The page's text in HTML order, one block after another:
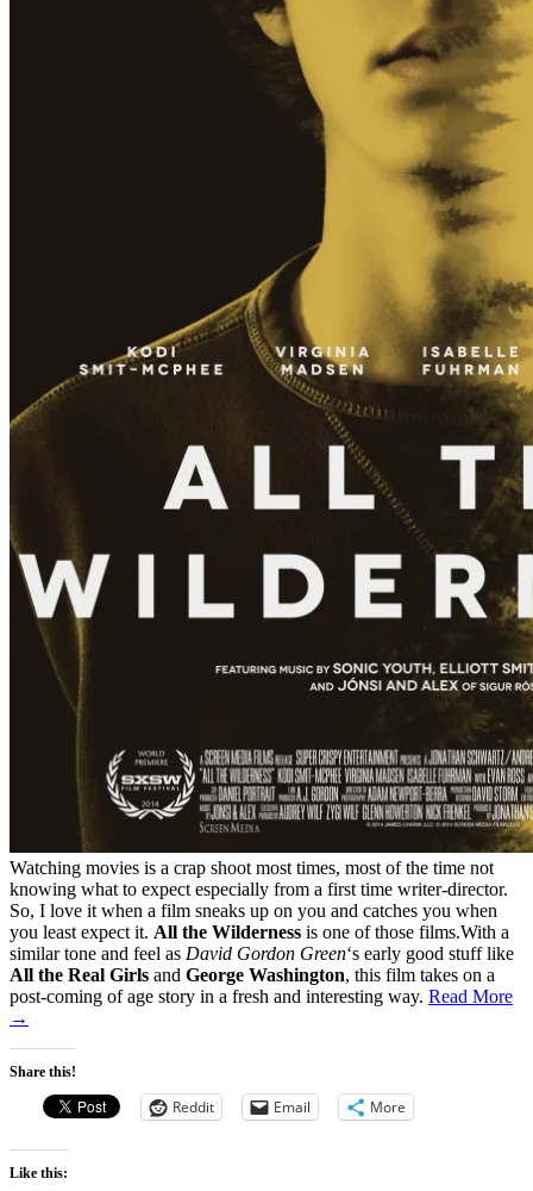
Watching movies is a crap shoot most times, most of the time not
knowing what to expect especially from a first time writer-director.
So, I love it when a film sneaks up on you and catches you when
you least expect it. All the Wilderness is one of those films.With a
similar tone and feel as David Gordon Green‘s early good stuff like
All the Real Girls and George Washington, this film takes on a
post-coming of age story in a fresh and interesting way. Read More
→
Share this!
Reddit Email More
Like this: